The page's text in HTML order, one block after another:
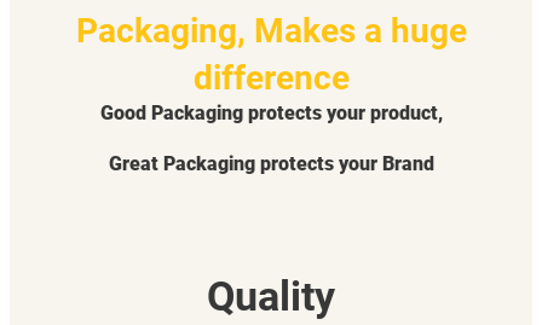
Packaging, Makes a huge
difference
Good Packaging protects your product,
Great Packaging protects your Brand
Quality